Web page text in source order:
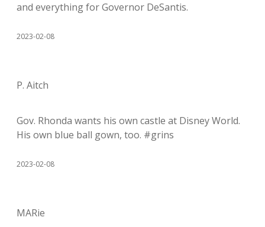
and everything for Governor DeSantis.
2023-02-08
P. Aitch
Gov. Rhonda wants his own castle at Disney World.
His own blue ball gown, too. #grins
2023-02-08
MARie